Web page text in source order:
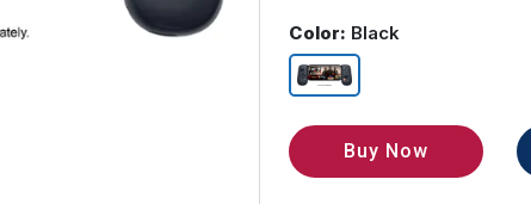
Color: Black
Buy Now